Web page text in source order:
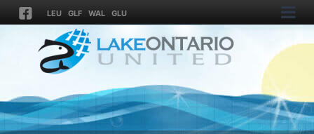
LEU GLF WAL GLU